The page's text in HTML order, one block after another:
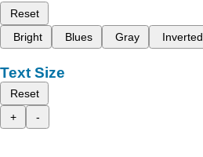
Reset
Bright
Blues Gray Inverted
Text Size
Reset
+
-